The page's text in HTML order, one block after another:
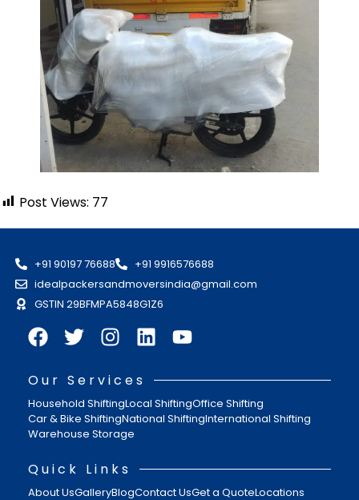
Post Views: 77
+91 90197 76688
+91 9916576688
idealpackersandmoversindia@gmail.com
GSTIN 29BFMPA5848G1Z6
Our Services
Household ShiftingLocal ShiftingOffice Shifting
Car & Bike ShiftingNational ShiftingInternational Shifting
Warehouse Storage
Quick Links
About UsGalleryBlogContact UsGet a QuoteLocations